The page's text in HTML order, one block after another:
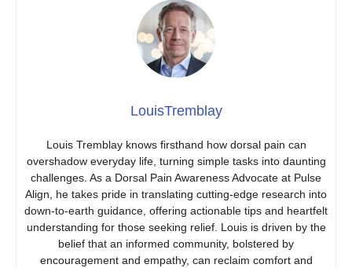
LouisTremblay
Louis Tremblay knows firsthand how dorsal pain can
overshadow everyday life, turning simple tasks into daunting
challenges. As a Dorsal Pain Awareness Advocate at Pulse
Align, he takes pride in translating cutting-edge research into
down-to-earth guidance, offering actionable tips and heartfelt
understanding for those seeking relief. Louis is driven by the
belief that an informed community, bolstered by
encouragement and empathy, can reclaim comfort and